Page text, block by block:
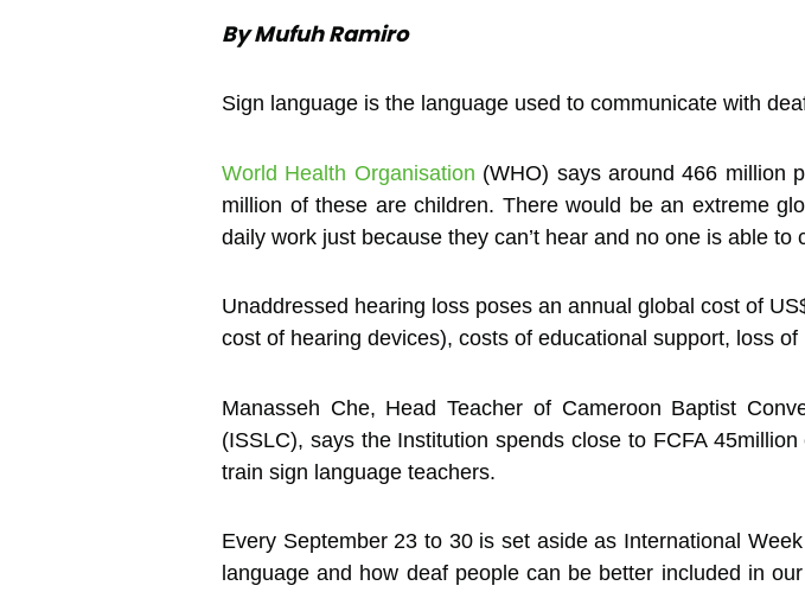
By Mufuh Ramiro
Sign language is the language used to communicate with
World Health Organisation (WHO) says around 466 million
million of these are children. There would be an extreme
daily work just because they can’t hear and no one is able to
Unaddressed hearing loss poses an annual global cost of
cost of hearing devices), costs of educational support, loss
Manasseh Che, Head Teacher of Cameroon Baptist
(ISSLC), says the Institution spends close to FCFA
train sign language teachers.
Every September 23 to 30 is set aside as International
language and how deaf people can be better included in